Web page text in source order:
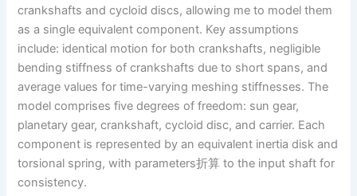
crankshafts and cycloid discs, allowing me to model them
as a single equivalent component. Key assumptions
include: identical motion for both crankshafts, negligible
bending stiffness of crankshafts due to short spans, and
average values for time-varying meshing stiffnesses. The
model comprises five degrees of freedom: sun gear,
planetary gear, crankshaft, cycloid disc, and carrier. Each
component is represented by an equivalent inertia disk and
torsional spring, with parameters折算 to the input shaft for
consistency.